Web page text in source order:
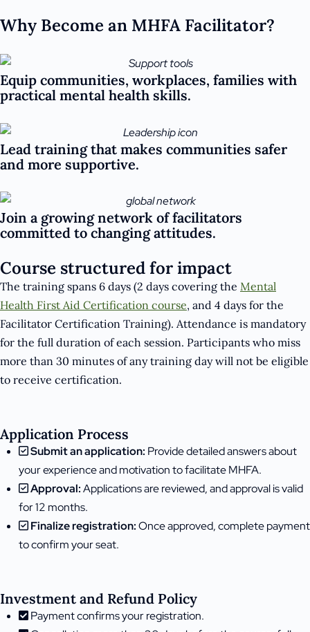
Why Become an MHFA Facilitator?
Equip communities, workplaces, families with
practical mental health skills.
Lead training that makes communities safer
and more supportive.
Join a growing network of facilitators
committed to changing attitudes.
Course structured for impact
The training spans 6 days (2 days covering the Mental
Health First Aid Certification course, and 4 days for the
Facilitator Certification Training). Attendance is mandatory
for the full duration of each session. Participants who miss
more than 30 minutes of any training day will not be eligible
to receive certification.
Application Process
Submit an application: Provide detailed answers about
your experience and motivation to facilitate MHFA.
Approval:Applications are reviewed, and approval is valid
for 12 months.
Finalize registration:Once approved, complete payment
to confirm your seat.
Investment and Refund Policy
Payment confirms your registration.